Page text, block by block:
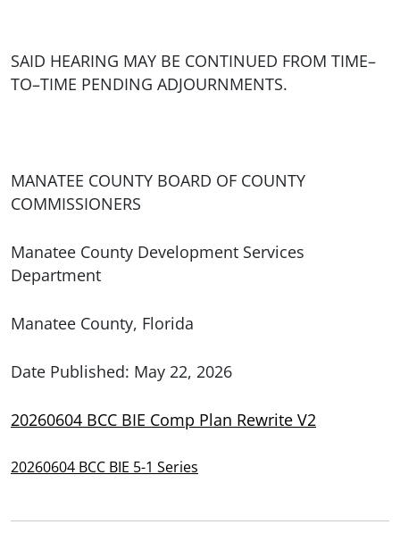
SAID HEARING MAY BE CONTINUED FROM TIME–
TO–TIME PENDING ADJOURNMENTS.
MANATEE COUNTY BOARD OF COUNTY
COMMISSIONERS
Manatee County Development Services
Department
Manatee County, Florida
Date Published: May 22, 2026
20260604 BCC BIE Comp Plan Rewrite V2
20260604 BCC BIE 5-1 Series